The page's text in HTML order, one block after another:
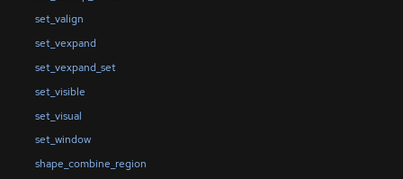
set_valign
set_vexpand
set_vexpand_set
set_visible
set_visual
set_window
shape_combine_region